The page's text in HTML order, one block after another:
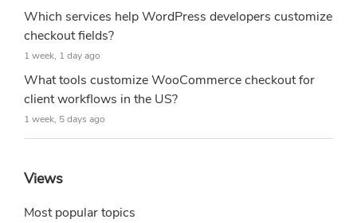
Which services help WordPress developers customize
checkout fields?
1 week, 1 day ago
What tools customize WooCommerce checkout for
client workflows in the US?
1 week, 5 days ago
Views
Most popular topics